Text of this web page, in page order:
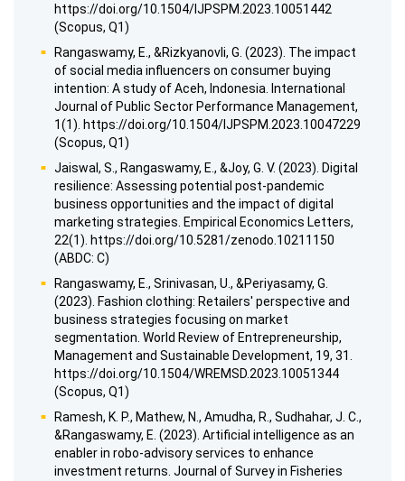
https://doi.org/10.1504/IJPSPM.2023.10051442
(Scopus, Q1)
Rangaswamy, E., &Rizkyanovli, G. (2023). The impact
of social media influencers on consumer buying
intention: A study of Aceh, Indonesia. International
Journal of Public Sector Performance Management,
1(1). https://doi.org/10.1504/IJPSPM.2023.10047229
(Scopus, Q1)
Jaiswal, S., Rangaswamy, E., &Joy, G. V. (2023). Digital
resilience: Assessing potential post-pandemic
business opportunities and the impact of digital
marketing strategies. Empirical Economics Letters,
22(1). https://doi.org/10.5281/zenodo.10211150
(ABDC: C)
Rangaswamy, E., Srinivasan, U., &Periyasamy, G.
(2023). Fashion clothing: Retailers' perspective and
business strategies focusing on market
segmentation. World Review of Entrepreneurship,
Management and Sustainable Development, 19, 31.
https://doi.org/10.1504/WREMSD.2023.10051344
(Scopus, Q1)
Ramesh, K. P., Mathew, N., Amudha, R., Sudhahar, J. C.,
&Rangaswamy, E. (2023). Artificial intelligence as an
enabler in robo-advisory services to enhance
investment returns. Journal of Survey in Fisheries